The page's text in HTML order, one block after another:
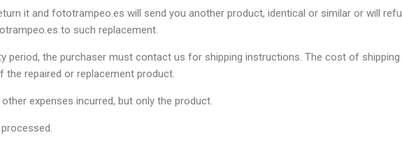
it and fototrampeo.es will send you another product, identical or similar or will
to such replacement.
period, the purchaser must contact us for shipping instructions. The cost of
repaired or replacement product.
expenses incurred, but only the product.